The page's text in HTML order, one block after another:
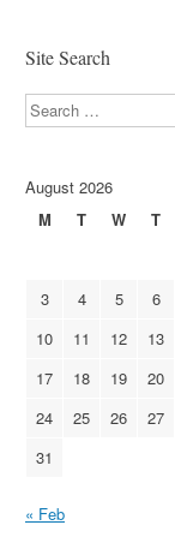
Site Search
Search
August 2026
M
T W T
3
4 5 6
10
11 12 13
17
18 19 20
24
25 26 27
31
« Feb